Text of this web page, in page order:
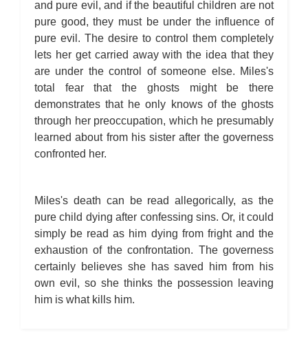
and pure evil, and if the beautiful children are not
pure good, they must be under the influence of
pure evil. The desire to control them completely
lets her get carried away with the idea that they
are under the control of someone else. Miles's
total fear that the ghosts might be there
demonstrates that he only knows of the ghosts
through her preoccupation, which he presumably
learned about from his sister after the governess
confronted her.
Miles's death can be read allegorically, as the
pure child dying after confessing sins. Or, it could
simply be read as him dying from fright and the
exhaustion of the confrontation. The governess
certainly believes she has saved him from his
own evil, so she thinks the possession leaving
him is what kills him.